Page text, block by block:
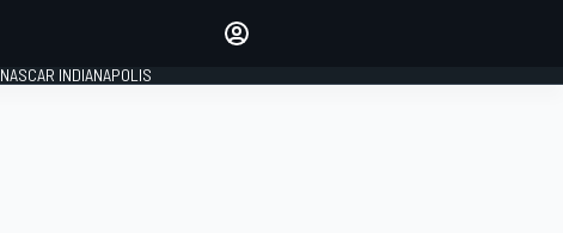
NASCAR INDIANAPOLIS